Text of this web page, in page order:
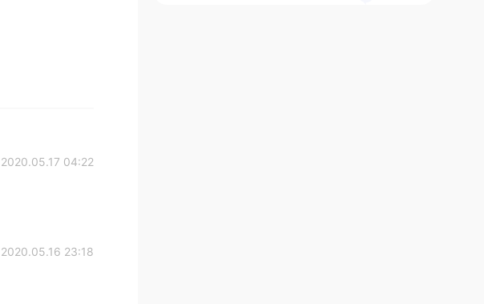
2020.05.17 04:22
2020.05.16 23:18